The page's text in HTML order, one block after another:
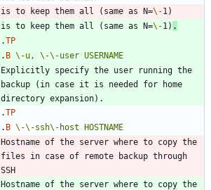
is to keep them all (same as N=\-
is to keep them all (same as N=\-1) .
.TP
. B \-u, \-\-user USERNAME
Explicitly specify the user running the
backup (in case it is needed for home
.TP
. B \-\-ssh\-host HOSTNAME
Hostname of the server where to copy the
files in case of remote backup through
Hostname of the server where to copy the